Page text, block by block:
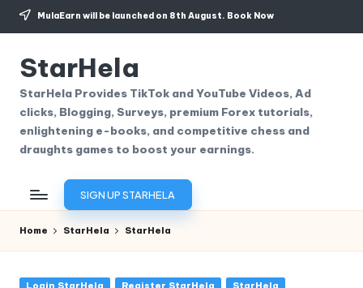
Skip
content
MulaEarn will be launched on 8th August. Book Now
StarHela
StarHela Provides TikTok and YouTube Videos, Ad
clicks, Blogging, Surveys, premium Forex tutorials,
enlightening e-books, and competitive chess and
draughts games to boost your earnings.
SIGN UP STARHELA
Home StarHela StarHela
Posted
Login StarHela Register StarHela StarHela